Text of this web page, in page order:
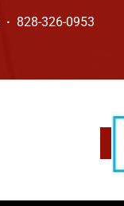
· 828-326-0953